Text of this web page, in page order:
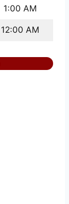
1:00 AM
12:00 AM